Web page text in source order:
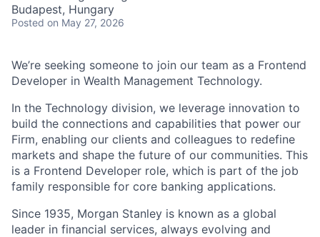
Budapest, Hungary
Posted on May 27, 2026
We’re seeking someone to join our team as a Frontend
Developer in Wealth Management Technology.
In the Technology division, we leverage innovation to
build the connections and capabilities that power our
Firm, enabling our clients and colleagues to redefine
markets and shape the future of our communities. This
is a Frontend Developer role, which is part of the job
family responsible for core banking applications.
Since 1935, Morgan Stanley is known as a global
leader in financial services, always evolving and